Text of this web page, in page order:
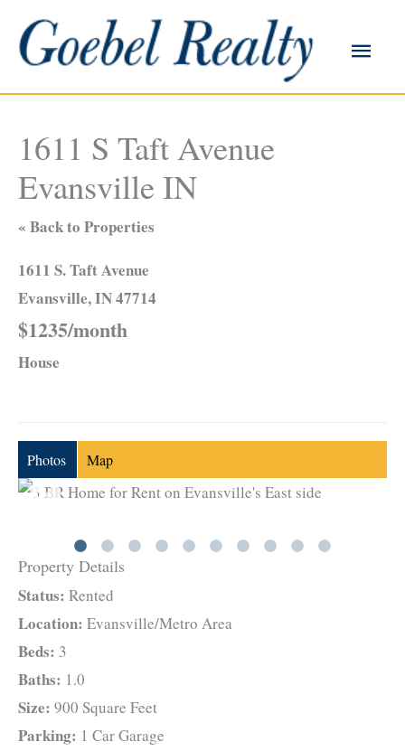
content
Main
1611 S Taft Avenue
Evansville IN
« Back to Properties
1611 S. Taft Avenue
Evansville, IN 47714
$1235/month
House
Photos Map
Property Details
Status: Rented
Location: Evansville/Metro Area
Beds: 3
Baths: 1.0
Size: 900 Square Feet
Parking: 1 Car Garage